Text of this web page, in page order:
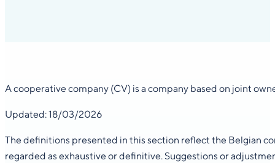
A cooperative company (CV) is a company based on joint
Updated: 18/03/2026
The definitions presented in this section reflect the Belgian
regarded as exhaustive or definitive. Suggestions or